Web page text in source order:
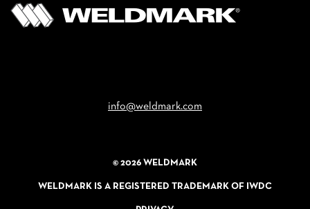
info@weldmark.com
© 2026 WELDMARK
WELDMARK IS A REGISTERED TRADEMARK OF IWDC